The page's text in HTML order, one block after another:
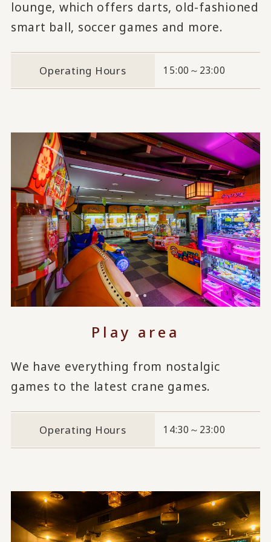
lounge, which offers darts, old-fashioned
smart ball, soccer games and more.
Operating Hours 15:00～23:00
Play area
We have everything from nostalgic
games to the latest crane games.
Operating Hours 14:30～23:00